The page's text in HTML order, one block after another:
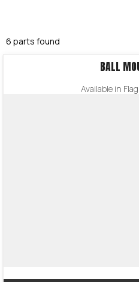
6 parts found
BALL
Available in